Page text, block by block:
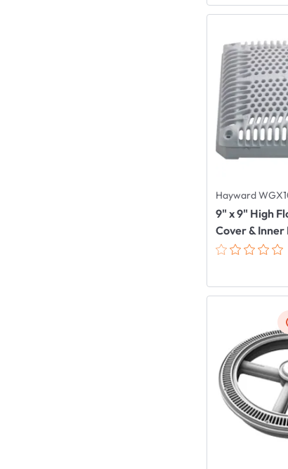
Hayward
9" x 9" High
Cover & Inner